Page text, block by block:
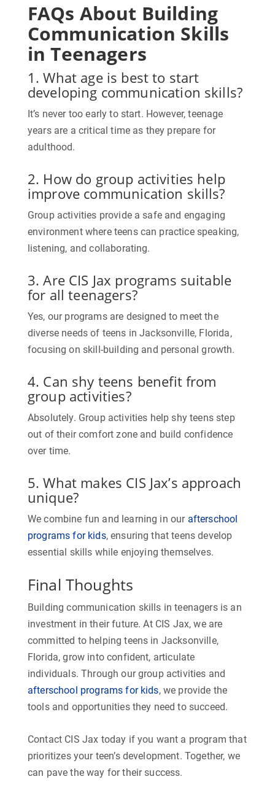
FAQs About Building
Communication Skills
in Teenagers
1. What age is best to start
developing communication skills?
It’s never too early to start. However, teenage
years are a critical time as they prepare for
adulthood.
2. How do group activities help
improve communication skills?
Group activities provide a safe and engaging
environment where teens can practice speaking,
listening, and collaborating.
3. Are CIS Jax programs suitable
for all teenagers?
Yes, our programs are designed to meet the
diverse needs of teens in Jacksonville, Florida,
focusing on skill-building and personal growth.
4. Can shy teens benefit from
group activities?
Absolutely. Group activities help shy teens step
out of their comfort zone and build confidence
over time.
5. What makes CIS Jax’s approach
unique?
We combine fun and learning in our afterschool
programs for kids, ensuring that teens develop
essential skills while enjoying themselves.
Final Thoughts
Building communication skills in teenagers is an
investment in their future. At CIS Jax, we are
committed to helping teens in Jacksonville,
Florida, grow into confident, articulate
individuals. Through our group activities and
afterschool programs for kids, we provide the
tools and opportunities they need to succeed.
Contact CIS Jax today if you want a program that
prioritizes your teen’s development. Together, we
can pave the way for their success.